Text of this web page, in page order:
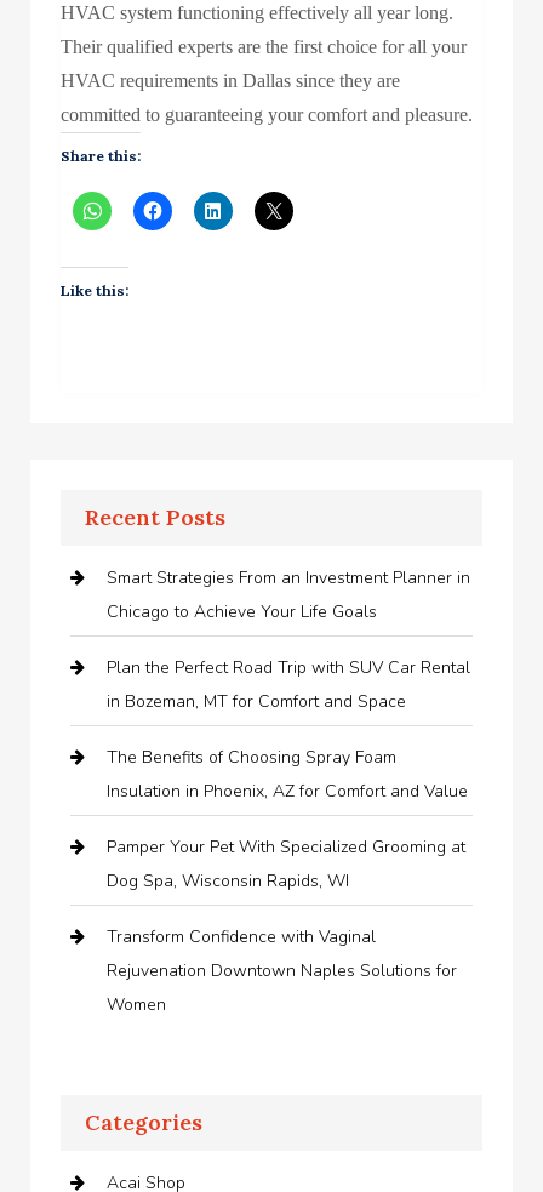
HVAC system functioning effectively all year long.
Their qualified experts are the first choice for all your
HVAC requirements in Dallas since they are
committed to guaranteeing your comfort and pleasure.
Share this:
Like this:
Recent Posts
Smart Strategies From an Investment Planner in
Chicago to Achieve Your Life Goals
Plan the Perfect Road Trip with SUV Car Rental
in Bozeman, MT for Comfort and Space
The Benefits of Choosing Spray Foam
Insulation in Phoenix, AZ for Comfort and Value
Pamper Your Pet With Specialized Grooming at
Dog Spa, Wisconsin Rapids, WI
Transform Confidence with Vaginal
Rejuvenation Downtown Naples Solutions for
Women
Categories
Acai Shop